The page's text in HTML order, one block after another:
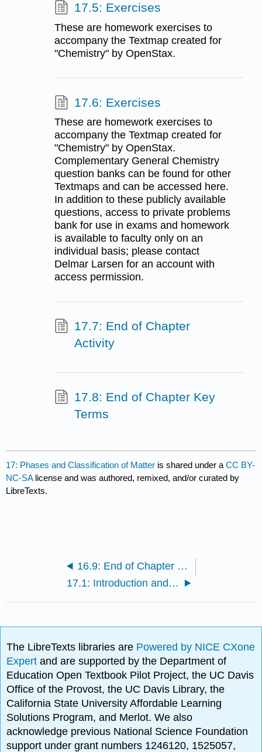
17.5: Exercises
These are homework exercises to
accompany the Textmap created for
"Chemistry" by OpenStax.
17.6: Exercises
These are homework exercises to
accompany the Textmap created for
"Chemistry" by OpenStax.
Complementary General Chemistry
question banks can be found for other
Textmaps and can be accessed here.
In addition to these publicly available
questions, access to private problems
bank for use in exams and homework
is available to faculty only on an
individual basis; please contact
Delmar Larsen for an account with
access permission.
17.7: End of Chapter
Activity
17.8: End of Chapter Key
Terms
17: Phases and Classification of Matter is shared under aCC BY-
NC-SA license and was authored, remixed, and/or curated by
LibreTexts.
16.9: End of Chapter Key Terms
17.1: Introduction and Learning Objectives
The LibreTexts libraries are Powered by NICE CXone
Expertand are supported by the Department of
Education Open Textbook Pilot Project, the UC Davis
Office of the Provost, the UC Davis Library, the
California State University Affordable Learning
Solutions Program, and Merlot. We also
acknowledge previous National Science Foundation
support under grant numbers 1246120, 1525057,